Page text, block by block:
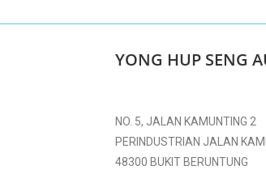
YONG HUP SENG
NO. 5, JALAN KAMUNTING 2
PERINDUSTRIAN JALAN
48300 BUKIT BERUNTUNG